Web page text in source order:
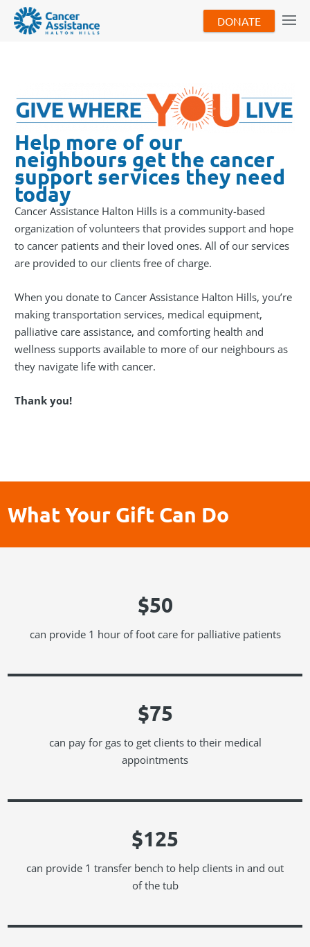
DONATE
Help more of our
neighbours get the cancer
support services they need
today
Cancer Assistance Halton Hills is a community-based
organization of volunteers that provides support and hope
to cancer patients and their loved ones. All of our services
are provided to our clients free of charge.
When you donate to Cancer Assistance Halton Hills, you’re
making transportation services, medical equipment,
palliative care assistance, and comforting health and
wellness supports available to more of our neighbours as
they navigate life with cancer.
Thank you!
What Your Gift Can Do
$50
can provide 1 hour of foot care for palliative patients
$75
can pay for gas to get clients to their medical
appointments
$125
can provide 1 transfer bench to help clients in and out
of the tub